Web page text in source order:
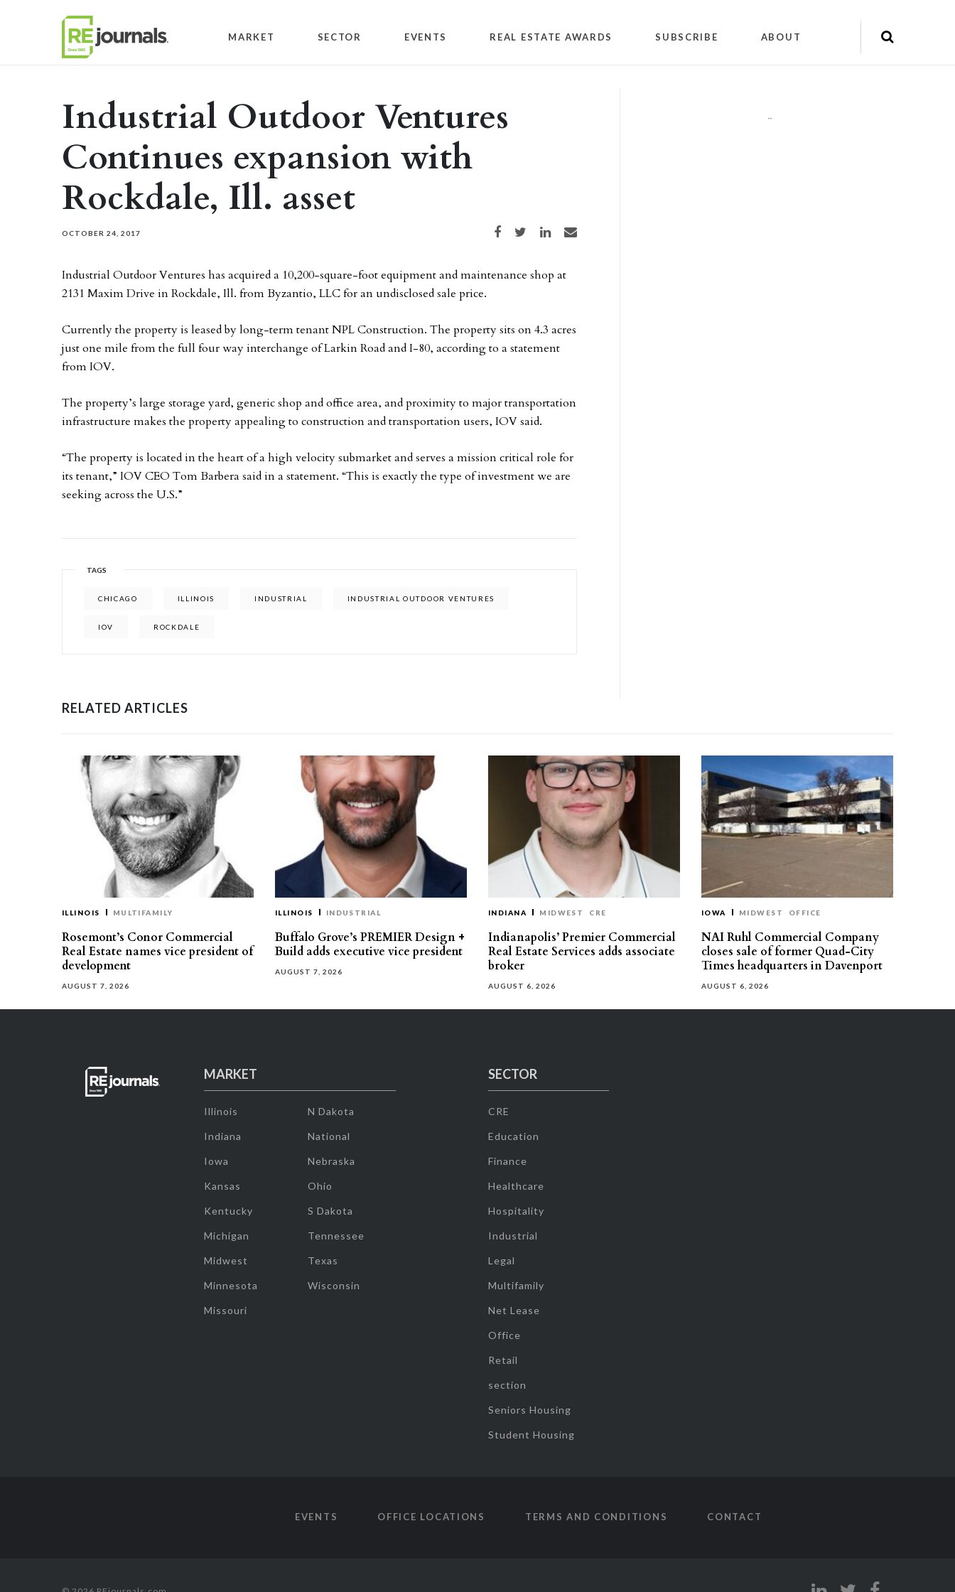
MARKET SECTOR EVENTS REAL ESTATE AWARDS SUBSCRIBE ABOUT
Industrial Outdoor Ventures
Continues expansion with
Rockdale, Ill. asset
OCTOBER 24, 2017 Share on Facebook
Share on TwitterShare on LinkedIn
Share via email
Industrial Outdoor Ventures has acquired a 10,200-square-foot equipment and maintenance shop at
2131 Maxim Drive in Rockdale, Ill. from Byzantio, LLC for an undisclosed sale price.
Currently the property is leased by long-term tenant NPL Construction. The property sits on 4.3 acres
just one mile from the full four way interchange of Larkin Road and I-80, according to a statement
from IOV.
The property’s large storage yard, generic shop and office area, and proximity to major transportation
infrastructure makes the property appealing to construction and transportation users, IOV said.
“The property is located in the heart of a high velocity submarket and serves a mission critical role for
its tenant,” IOV CEO Tom Barbera said in a statement. “This is exactly the type of investment we are
seeking across the U.S.”
TAGS
CHICAGO ILLINOIS INDUSTRIAL INDUSTRIAL OUTDOOR VENTURES
IOV ROCKDALE
""
RELATED ARTICLES
ILLINOIS MULTIFAMILY
Rosemont’s Conor Commercial
Real Estate names vice president of
development
AUGUST 7, 2026
ILLINOIS INDUSTRIAL
Buffalo Grove’s PREMIER Design +
Build adds executive vice president
AUGUST 7, 2026
INDIANA MIDWEST CRE
Indianapolis’ Premier Commercial
Real Estate Services adds associate
broker
AUGUST 6, 2026
IOWA MIDWEST OFFICE
NAI Ruhl Commercial Company
closes sale of former Quad-City
Times headquarters in Davenport
AUGUST 6, 2026
MARKET
Illinois
Indiana
Iowa
Kansas
Kentucky
Michigan
Midwest
Minnesota
Missouri
N Dakota
National
Nebraska
Ohio
S Dakota
Tennessee
Texas
Wisconsin
SECTOR
CRE
Education
Finance
Healthcare
Hospitality
Industrial
Legal
Multifamily
Net Lease
Office
Retail
section
Seniors Housing
Student Housing
EVENTS OFFICE LOCATIONS TERMS AND CONDITIONS CONTACT